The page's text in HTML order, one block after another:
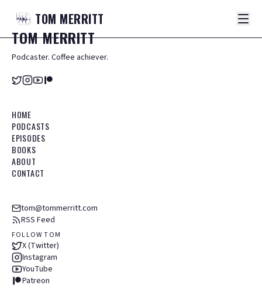
TOM MERRITT
TOMMERRITT
Podcaster. Coffee achiever.
HOME
PODCASTS
EPISODES
BOOKS
ABOUT
CONTACT
tom@tommerritt.com
RSS Feed
FOLLOW TOM
X (Twitter)
Instagram
YouTube
Patreon